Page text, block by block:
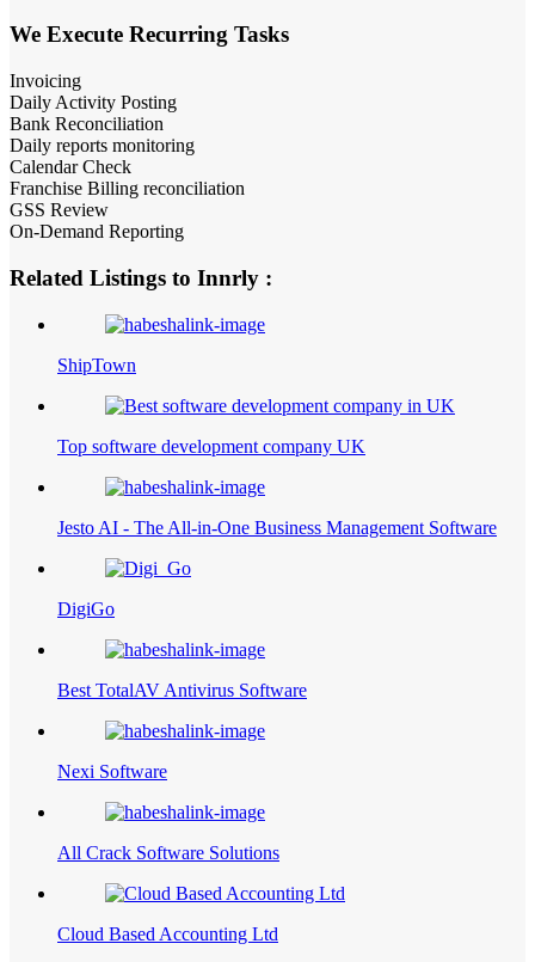
We Execute Recurring Tasks
Invoicing
Daily Activity Posting
Bank Reconciliation
Daily reports monitoring
Calendar Check
Franchise Billing reconciliation
GSS Review
On-Demand Reporting
Related Listings to Innrly :
ShipTown
Top software development company UK
Jesto AI - The All-in-One Business Management Software
DigiGo
Best TotalAV Antivirus Software
Nexi Software
All Crack Software Solutions
Cloud Based Accounting Ltd